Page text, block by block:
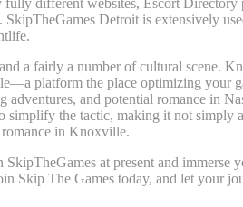
different websites, Escort
Detroit is extensively
a fairly a number of cultural scene.
platform the place optimizing your
and potential romance in
the tactic, making it not simply
in Knoxville.
at present and immerse
Skip The Games today, and let your